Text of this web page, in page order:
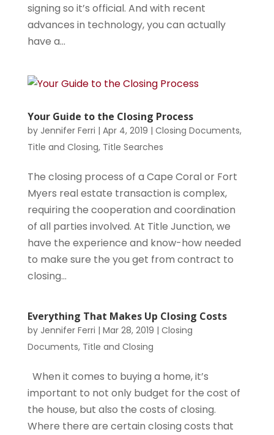
signing so it’s official. And with recent
advances in technology, you can actually
have a...
Your Guide to the Closing Process
by Jennifer Ferri | Apr 4, 2019 | Closing Documents,
Title and Closing, Title Searches
The closing process of a Cape Coral or Fort
Myers real estate transaction is complex,
requiring the cooperation and coordination
of all parties involved. At Title Junction, we
have the experience and know-how needed
to make sure the you get from contract to
closing...
Everything That Makes Up Closing Costs
by Jennifer Ferri | Mar 28, 2019 | Closing
Documents, Title and Closing
When it comes to buying a home, it’s
important to not only budget for the cost of
the house, but also the costs of closing.
Where there are certain closing costs that